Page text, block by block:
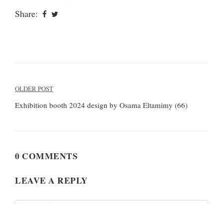
Share:
Post
navigation
OLDER POST
Exhibition booth 2024 design by Osama Eltamimy (66)
0 COMMENTS
LEAVE A REPLY